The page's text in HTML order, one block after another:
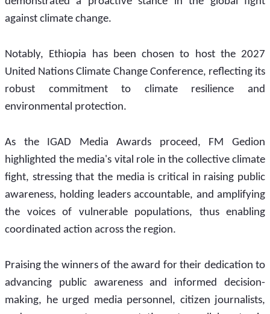
against climate change.
Notably, Ethiopia has been chosen to host the 2027
United Nations Climate Change Conference, reflecting its
robust commitment to climate resilience and
environmental protection.
As the IGAD Media Awards proceed, FM Gedion
highlighted the media's vital role in the collective climate
fight, stressing that the media is critical in raising public
awareness, holding leaders accountable, and amplifying
the voices of vulnerable populations, thus enabling
coordinated action across the region.
Praising the winners of the award for their dedication to
advancing public awareness and informed decision-
making, he urged media personnel, citizen journalists,